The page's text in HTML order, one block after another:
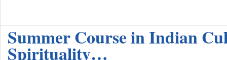
Summer Course in Indian
Spirituality…